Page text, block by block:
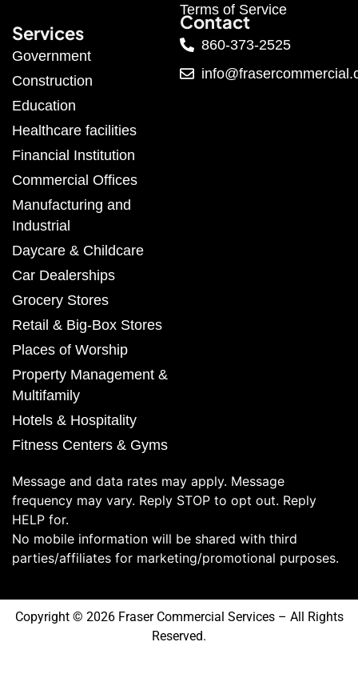
Terms of Service
Services
Government
Construction
Education
Healthcare facilities
Financial Institution
Commercial Offices
Manufacturing and
Industrial
Daycare & Childcare
Car Dealerships
Grocery Stores
Retail & Big-Box Stores
Places of Worship
Property Management &
Multifamily
Hotels & Hospitality
Fitness Centers & Gyms
Contact
860-373-2525
Message and data rates may apply. Message
frequency may vary. Reply STOP to opt out. Reply
HELP for.
No mobile information will be shared with third
parties/affiliates for marketing/promotional purposes.
Copyright © 2026 Fraser Commercial Services – All Rights
Reserved.